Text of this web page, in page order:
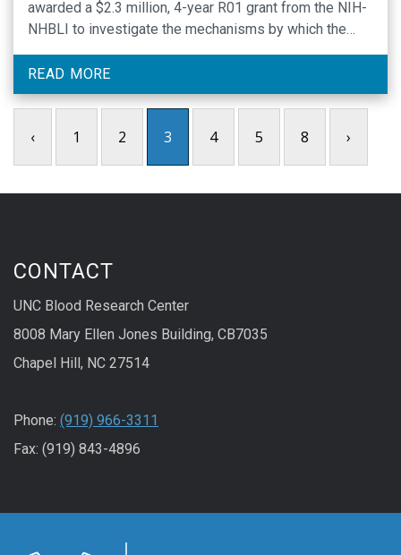
awarded a $2.3 million, 4-year R01 grant from the NIH-
NHBLI to investigate the mechanisms by which the
plasminogen activation system and the blood clotting
protein fibrinogen affect the pathogenesis of …
READ MORE
‹ 1 2 3 4 5 8 ›
CONTACT
UNC Blood Research Center
8008 Mary Ellen Jones Building, CB7035
Chapel Hill, NC 27514
Phone: (919) 966-3311
Fax: (919) 843-4896